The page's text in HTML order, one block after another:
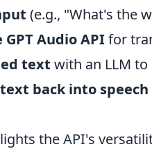
(e.g., "What's the
Audio APIfor
text with an LLM
back into speech
the API's